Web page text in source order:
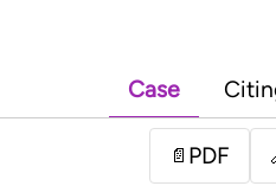
Case
📄 PDF